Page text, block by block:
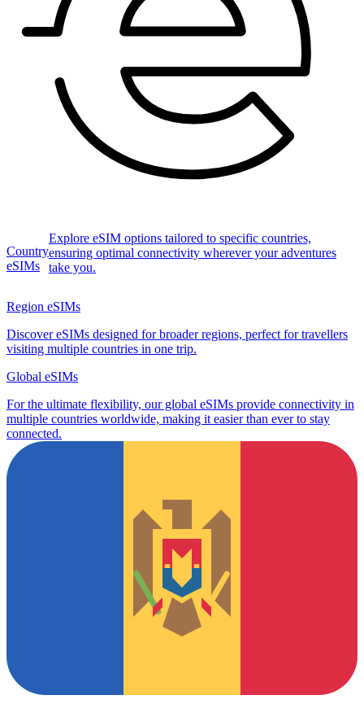
Country
eSIMs
Explore eSIM options tailored to specific countries,
ensuring optimal connectivity wherever your adventures
take you.
Region eSIMs
Discover eSIMs designed for broader regions, perfect for travellers
visiting multiple countries in one trip.
Global eSIMs
For the ultimate flexibility, our global eSIMs provide connectivity in
multiple countries worldwide, making it easier than ever to stay
connected.